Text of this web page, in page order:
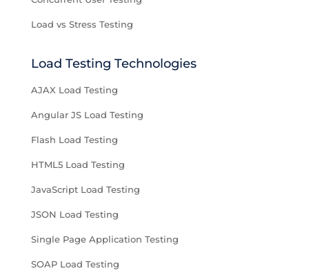
Load vs Stress Testing
Load Testing Technologies
AJAX Load Testing
Angular JS Load Testing
Flash Load Testing
HTML5 Load Testing
JavaScript Load Testing
JSON Load Testing
Single Page Application Testing
SOAP Load Testing